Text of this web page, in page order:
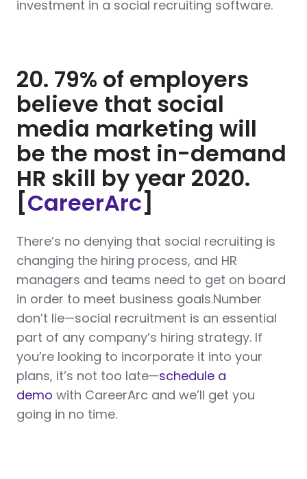
investment in a social recruiting software.
20. 79% of employers
believe that social
media marketing will
be the most in-demand
HR skill by year 2020.
[CareerArc]
There’s no denying that social recruiting is
changing the hiring process, and HR
managers and teams need to get on board
in order to meet business goals.Number
don’t lie—social recruitment is an essential
part of any company’s hiring strategy. If
you’re looking to incorporate it into your
plans, it’s not too late—schedule a
demo with CareerArc and we’ll get you
going in no time.